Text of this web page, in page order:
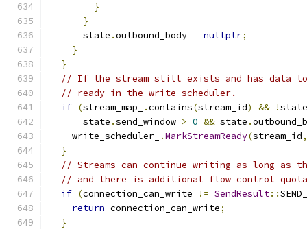
}
}
      state
.outbound_body = nullptr;
}
}
// If the stream still exists and has data to
// ready in the write scheduler.
if (stream_map_ .contains(stream_id) && !state
      state
.send_window > 0 && state .
    write_scheduler_
.MarkStreamReady(stream_id,
}
// Streams can continue writing as long as
// and there is additional flow control
if (connection_can_write != SendResult::
return connection_can_write;
}